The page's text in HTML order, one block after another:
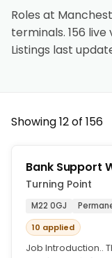
Roles at
terminals. 156
Listings last
Showing 12 of 156
Bank Support
Turning Point
M22 0GJ
10 applied
Job Introduction..